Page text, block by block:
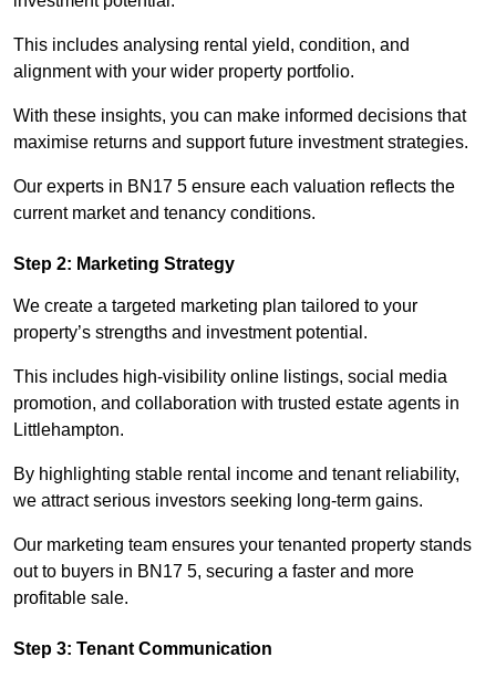
This includes analysing rental yield, condition, and
alignment with your wider property portfolio.
With these insights, you can make informed decisions that
maximise returns and support future investment strategies.
Our experts in BN17 5 ensure each valuation reflects the
current market and tenancy conditions.
Step 2: Marketing Strategy
We create a targeted marketing plan tailored to your
property’s strengths and investment potential.
This includes high-visibility online listings, social media
promotion, and collaboration with trusted estate agents in
Littlehampton.
By highlighting stable rental income and tenant reliability,
we attract serious investors seeking long-term gains.
Our marketing team ensures your tenanted property stands
out to buyers in BN17 5, securing a faster and more
profitable sale.
Step 3: Tenant Communication